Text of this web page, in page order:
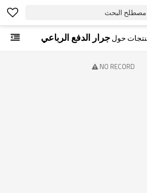
مصطلح البحث
حولجرار الدفع الرباعي
NO RECORD